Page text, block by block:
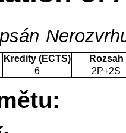
Kredity (ECTS)
Rozsah
6 2P+2S